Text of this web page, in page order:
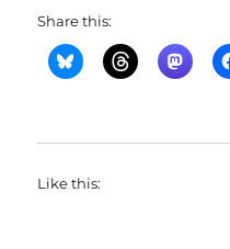
Share this:
Like this: